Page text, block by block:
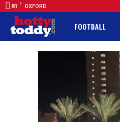
81 F OXFORD
FOOTBALL